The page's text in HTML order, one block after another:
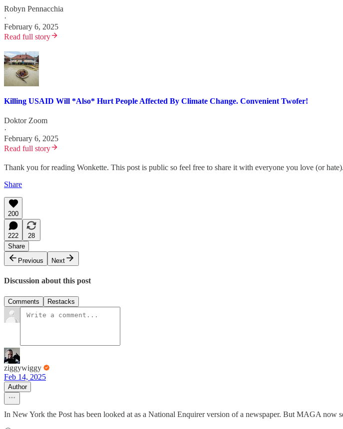
Robyn Pennacchia
·
February 6, 2025
Read full story
Killing USAID Will *Also* Hurt People Affected By Climate Change. Convenient Twofer!
Doktor Zoom
·
February 6, 2025
Read full story
Thank you for reading Wonkette. This post is public so feel free to share it with everyone you love (or hate).
Share
200
222
28
Share
Previous
Next
Discussion about this post
Comments Restacks
ziggywiggy
Feb 14, 2025
Author
In New York the Post has been looked at as a National Enquirer version of a newspaper. But MAGA now